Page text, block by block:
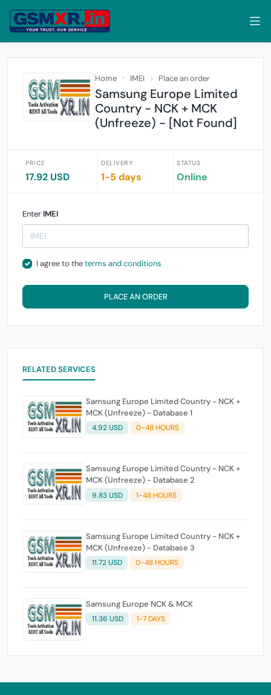
Home IMEI Place an order
Samsung Europe Limited
Country - NCK + MCK
(Unfreeze) - [Not Found]
PRICE
17.92 USD
DELIVERY
1-5 days
STATUS
Online
Enter IMEI
I agree to theterms and conditions
PLACE AN ORDER
RELATED SERVICES
Samsung Europe Limited Country - NCK +
MCK (Unfreeze) - Database 1
4.92 USD 0-48 HOURS
Samsung Europe Limited Country - NCK +
MCK (Unfreeze) - Database 2
9.83 USD 1-48 HOURS
Samsung Europe Limited Country - NCK +
MCK (Unfreeze) - Database 3
11.72 USD 0-48 HOURS
Samsung Europe NCK & MCK
11.36 USD 1-7 DAYS